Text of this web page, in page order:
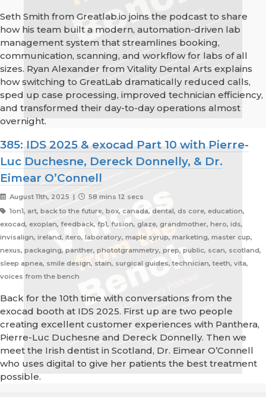
Seth Smith from Greatlab.io joins the podcast to share
how his team built a modern, automation-driven lab
management system that streamlines booking,
communication, scanning, and workflow for labs of all
sizes. Ryan Alexander from Vitality Dental Arts explains
how switching to GreatLab dramatically reduced calls,
sped up case processing, improved technician efficiency,
and transformed their day-to-day operations almost
overnight.
385: IDS 2025 & exocad Part 10 with Pierre-
Luc Duchesne, Dereck Donnelly, & Dr.
Eimear O’Connell
August 11th, 2025 |
58 mins 12 secs
1on1, art, back to the future, box, canada, dental, ds core, education,
exocad, exoplan, feedback, fp1, fusion, glaze, grandmother, hero, ids,
invisalign, ireland, itero, laboratory, maple syrup, marketing, master cup,
nexus, packaging, panther, phototgrammetry, prep, public, scan, scotland,
sleep apnea, smile design, stain, surgical guides, technician, teeth, vita,
voices from the bench
Back for the 10th time with conversations from the
exocad booth at IDS 2025. First up are two people
creating excellent customer experiences with Panthera,
Pierre-Luc Duchesne and Dereck Donnelly. Then we
meet the Irish dentist in Scotland, Dr. Eimear O’Connell
who uses digital to give her patients the best treatment
possible.